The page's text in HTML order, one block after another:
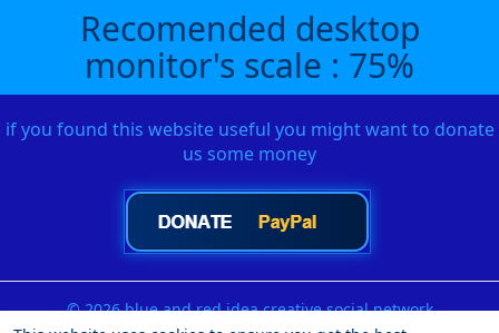
Recomended desktop
monitor's scale : 75%
if you found this website useful you might want to donate
us some money
© 2026 blue and red idea creative social network